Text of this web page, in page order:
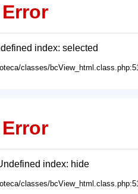
index: selected
classes/
index: hide
classes/